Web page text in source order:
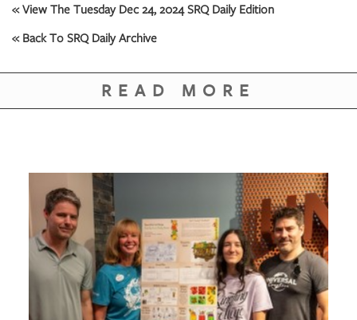
SRQ
GIVES
BACK
« View The Tuesday Dec 24, 2024 SRQ Daily Edition
« Back To SRQ Daily Archive
READ MORE